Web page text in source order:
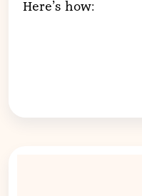
Here’s how: